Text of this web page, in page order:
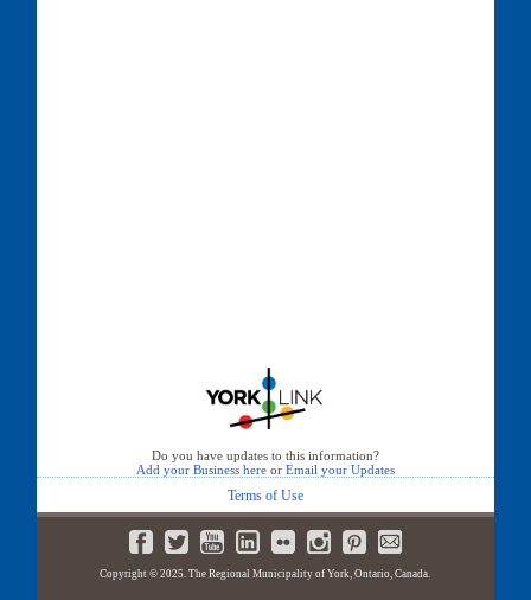
Do you have updates to this information?
Add your Business hereor Email your Updates
Terms of Use
Copyright © 2025. The Regional Municipality of York, Ontario, Canada.